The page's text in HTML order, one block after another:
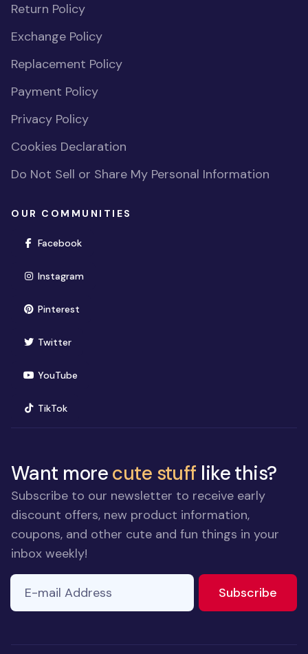
Return Policy
Exchange Policy
Replacement Policy
Payment Policy
Privacy Policy
Cookies Declaration
Do Not Sell or Share My Personal Information
OUR COMMUNITIES
Facebook(opens in new window)
Instagram(opens in new window)
Pinterest(opens in new window)
Twitter(opens in new window)
YouTube(opens in new window)
TikTok(opens in new window)
Want morecute stuff like this?
Subscribe to our newsletter to receive early
discount offers, new product information,
coupons, and other cute and fun things in your
inbox weekly!
ignore
E-mail Address
Subscribe